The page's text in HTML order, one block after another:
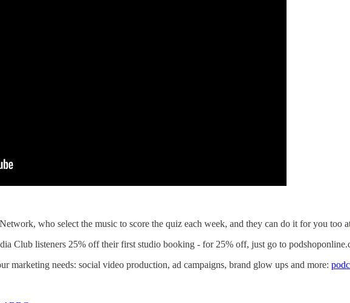
who select the music to score the quiz each week, and they can do it for you too
Club listeners 25% off their first studio booking - for 25% off, just go to
marketing needs: social video production, ad campaigns, brand glow ups and more: